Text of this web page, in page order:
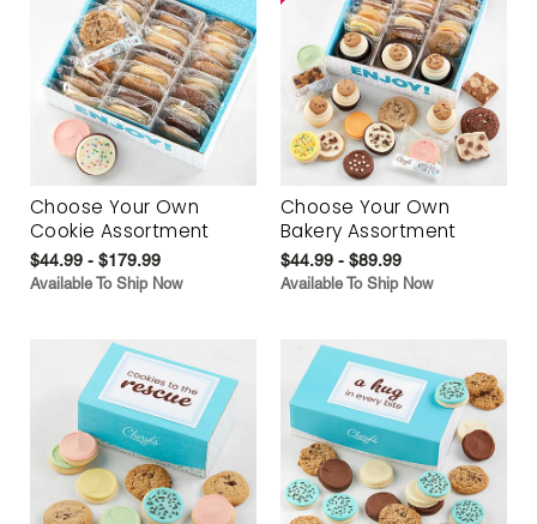
Choose Your Own
Cookie Assortment
$44.99 - $179.99
Available To Ship Now
Choose Your Own
Bakery Assortment
$44.99 - $89.99
Available To Ship Now